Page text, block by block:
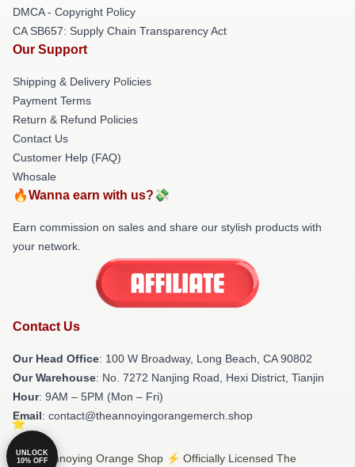
DMCA - Copyright Policy
CA SB657: Supply Chain Transparency Act
Our Support
Shipping & Delivery Policies
Payment Terms
Return & Refund Policies
Contact Us
Customer Help (FAQ)
Whosale
🔥Wanna earn with us?💸
Earn commission on sales and share our stylish products with
your network.
Contact Us
Our Head Office: 100 W Broadway, Long Beach, CA 90802
Our Warehouse: No. 7272 Nanjing Road, Hexi District, Tianjin
Hour: 9AM – 5PM (Mon – Fri)
Email: contact@theannoyingorangemerch.shop
© The Annoying Orange Shop ⚡️ Officially Licensed The
UNLOCK
10% OFF